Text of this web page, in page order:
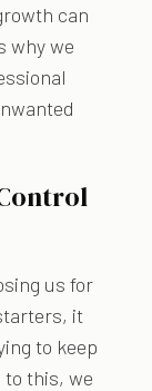
can
why we
us for
it
to keep
this, we